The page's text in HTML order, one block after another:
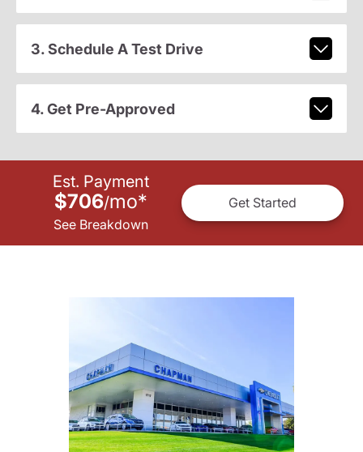
3. Schedule A Test Drive
4. Get Pre-Approved
Est. Payment
$706/mo*
See Breakdown
Get Started